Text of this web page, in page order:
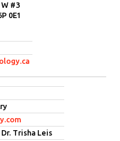
#3
0E1
Trisha Leis